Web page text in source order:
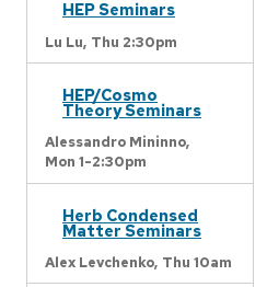
HEP Seminars
Lu Lu, Thu 2:30pm
HEP/Cosmo
Theory Seminars
Alessandro Mininno,
Mon 1-2:30pm
Herb Condensed
Matter Seminars
Alex Levchenko, Thu 10am